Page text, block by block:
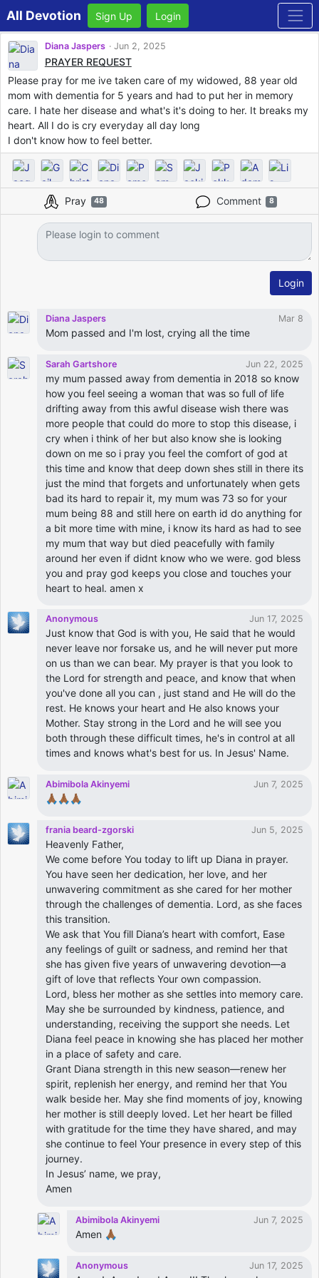
All Devotion Sign Up Login
Diana Jaspers Jun 2, 2025
PRAYER REQUEST
Please pray for me ive taken care of my widowed, 88 year old
mom with dementia for 5 years and had to put her in memory
care. I hate her disease and what's it's doing to her. It breaks my
heart. All I do is cry everyday all day long
I don't know how to feel better.
Pray 48 Comment 8
Login
Diana Jaspers Mar 8
Mom passed and I'm lost, crying all the time
Sarah Gartshore Jun 22, 2025
my mum passed away from dementia in 2018 so know
how you feel seeing a woman that was so full of life
drifting away from this awful disease wish there was
more people that could do more to stop this disease, i
cry when i think of her but also know she is looking
down on me so i pray you feel the comfort of god at
this time and know that deep down shes still in there its
just the mind that forgets and unfortunately when gets
bad its hard to repair it, my mum was 73 so for your
mum being 88 and still here on earth id do anything for
a bit more time with mine, i know its hard as had to see
my mum that way but died peacefully with family
around her even if didnt know who we were. god bless
you and pray god keeps you close and touches your
heart to heal. amen x
Anonymous Jun 17, 2025
Just know that God is with you, He said that he would
never leave nor forsake us, and he will never put more
on us than we can bear. My prayer is that you look to
the Lord for strength and peace, and know that when
you've done all you can , just stand and He will do the
rest. He knows your heart and He also knows your
Mother. Stay strong in the Lord and he will see you
both through these difficult times, he's in control at all
times and knows what's best for us. In Jesus' Name.
Abimibola Akinyemi Jun 7, 2025
🙏🏾🙏🏾🙏🏾
frania beard-zgorski Jun 5, 2025
Heavenly Father,
We come before You today to lift up Diana in prayer.
You have seen her dedication, her love, and her
unwavering commitment as she cared for her mother
through the challenges of dementia. Lord, as she faces
this transition.
We ask that You fill Diana’s heart with comfort, Ease
any feelings of guilt or sadness, and remind her that
she has given five years of unwavering devotion—a
gift of love that reflects Your own compassion.
Lord, bless her mother as she settles into memory care.
May she be surrounded by kindness, patience, and
understanding, receiving the support she needs. Let
Diana feel peace in knowing she has placed her mother
in a place of safety and care.
Grant Diana strength in this new season—renew her
spirit, replenish her energy, and remind her that You
walk beside her. May she find moments of joy, knowing
her mother is still deeply loved. Let her heart be filled
with gratitude for the time they have shared, and may
she continue to feel Your presence in every step of this
journey.
In Jesus’ name, we pray,
Amen
Abimibola Akinyemi Jun 7, 2025
Amen 🙏🏾
Anonymous Jun 17, 2025